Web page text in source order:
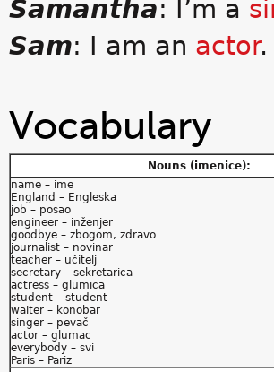
Samantha: I’m a
Sam: I am an actor.
Vocabulary
Nouns (imenice):
name – ime
England – Engleska
job – posao
engineer – inženjer
goodbye – zbogom, zdravo
journalist – novinar
teacher – učitelj
secretary – sekretarica
actress – glumica
student – student
waiter – konobar
singer – pevač
actor – glumac
everybody – svi
Paris – Pariz